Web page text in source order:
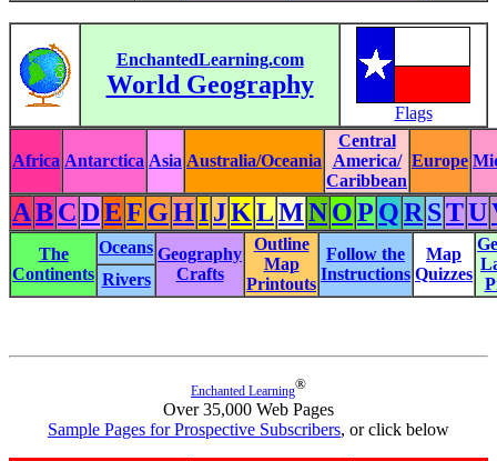
EnchantedLearning.com
World Geography
Flags
Africa Antarctica Asia Australia/Oceania
Central
America/
Caribbean
Europe
ABCDEF GHIJKLMNOP QR STU
The
Continents
Oceans Geography
Crafts
Outline
Map
Printouts
Follow the
Instructions
Map
Quizzes
Rivers
Enchanted Learning®
Over 35,000 Web Pages
Sample Pages for Prospective Subscribers, or click below